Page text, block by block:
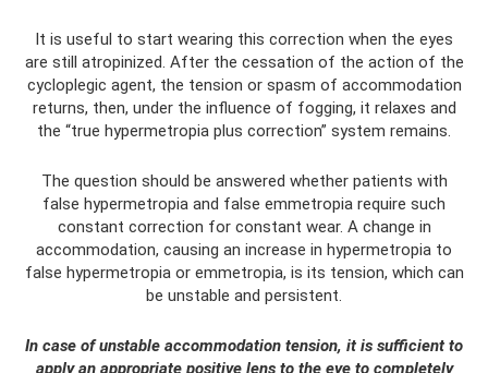
It is useful to start wearing this correction when the eyes
are still atropinized. After the cessation of the action of the
cycloplegic agent, the tension or spasm of accommodation
returns, then, under the influence of fogging, it relaxes and
the “true hypermetropia plus correction” system remains.
The question should be answered whether patients with
false hypermetropia and false emmetropia require such
constant correction for constant wear. A change in
accommodation, causing an increase in hypermetropia to
false hypermetropia or emmetropia, is its tension, which can
be unstable and persistent.
In case of unstable accommodation tension, it is sufficient to
apply an appropriate positive lens to the eye to completely